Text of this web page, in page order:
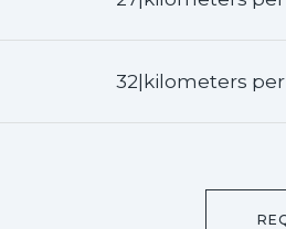
32|kilometers